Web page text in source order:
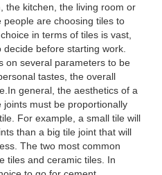
the kitchen, the living room or
are choosing tiles to
in terms of tiles is vast,
before starting work.
on several parameters to be
tastes, the overall
general, the aesthetics of a
must be proportionally
For example, a small tile will
than a big tile joint that will
The two most common
tiles and ceramic tiles. In